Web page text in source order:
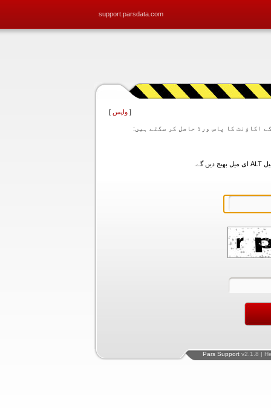
support.parsdata.com
[ واپس ]
Pars Support v2.1.8 |